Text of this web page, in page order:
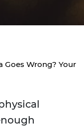
Goes Wrong? Your